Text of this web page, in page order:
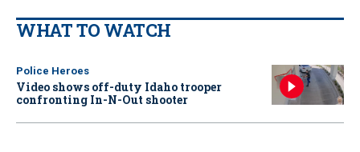
WHAT TO WATCH
Police Heroes
Video shows off-duty Idaho trooper
confronting In-N-Out shooter